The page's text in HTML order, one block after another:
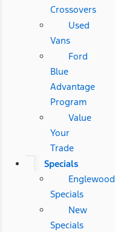
Crossovers
Used
Vans
Ford
Blue
Advantage
Program
Value
Your
Trade
Specials
Englewood
Specials
New
Specials